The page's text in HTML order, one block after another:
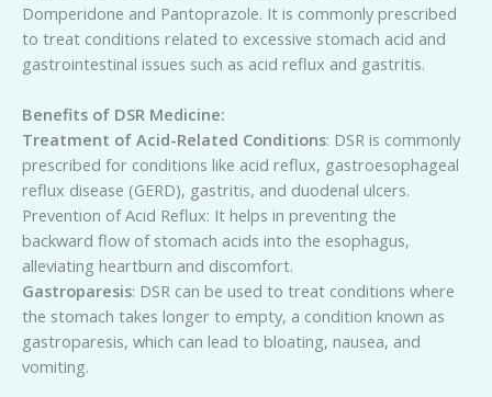
Domperidone and Pantoprazole. It is commonly prescribed
to treat conditions related to excessive stomach acid and
gastrointestinal issues such as acid reflux and gastritis.
Benefits of DSR Medicine:
Treatment of Acid-Related Conditions: DSR is commonly
prescribed for conditions like acid reflux, gastroesophageal
reflux disease (GERD), gastritis, and duodenal ulcers.
Prevention of Acid Reflux: It helps in preventing the
backward flow of stomach acids into the esophagus,
alleviating heartburn and discomfort.
Gastroparesis: DSR can be used to treat conditions where
the stomach takes longer to empty, a condition known as
gastroparesis, which can lead to bloating, nausea, and
vomiting.